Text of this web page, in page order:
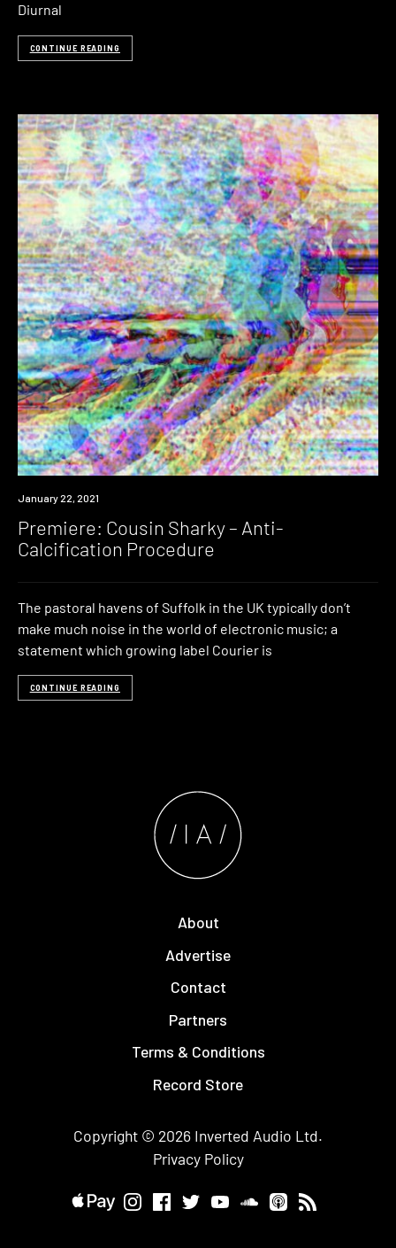
Diurnal
CONTINUE READING
Premiere
January 22, 2021
Premiere: Cousin Sharky – Anti-
Calcification Procedure
The pastoral havens of Suffolk in the UK typically don’t
make much noise in the world of electronic music; a
statement which growing label Courier is
CONTINUE READING
About
Advertise
Contact
Partners
Terms & Conditions
Record Store
Copyright © 2026 Inverted Audio Ltd.
Privacy Policy